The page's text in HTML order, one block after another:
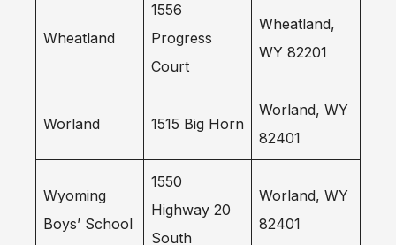
Wheatland
1556
Progress
Court
Wheatland,
WY 82201
Worland 1515 Big Horn
Worland, WY
82401
Wyoming
Boys’ School
1550
Highway 20
South
Worland, WY
82401